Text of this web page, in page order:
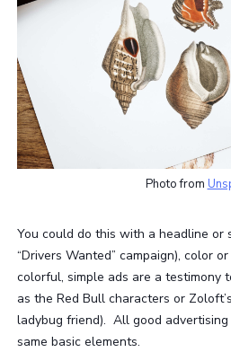
Photo from
You could do this with a headline or
“Drivers Wanted” campaign), color
colorful, simple ads are a testimony
as the Red Bull characters or
ladybug friend). All good
same basic elements.